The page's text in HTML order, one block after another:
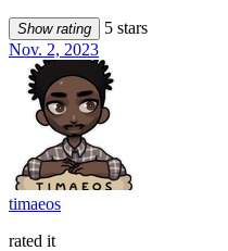
Show rating
5 stars
Nov. 2, 2023
timaeos
rated it